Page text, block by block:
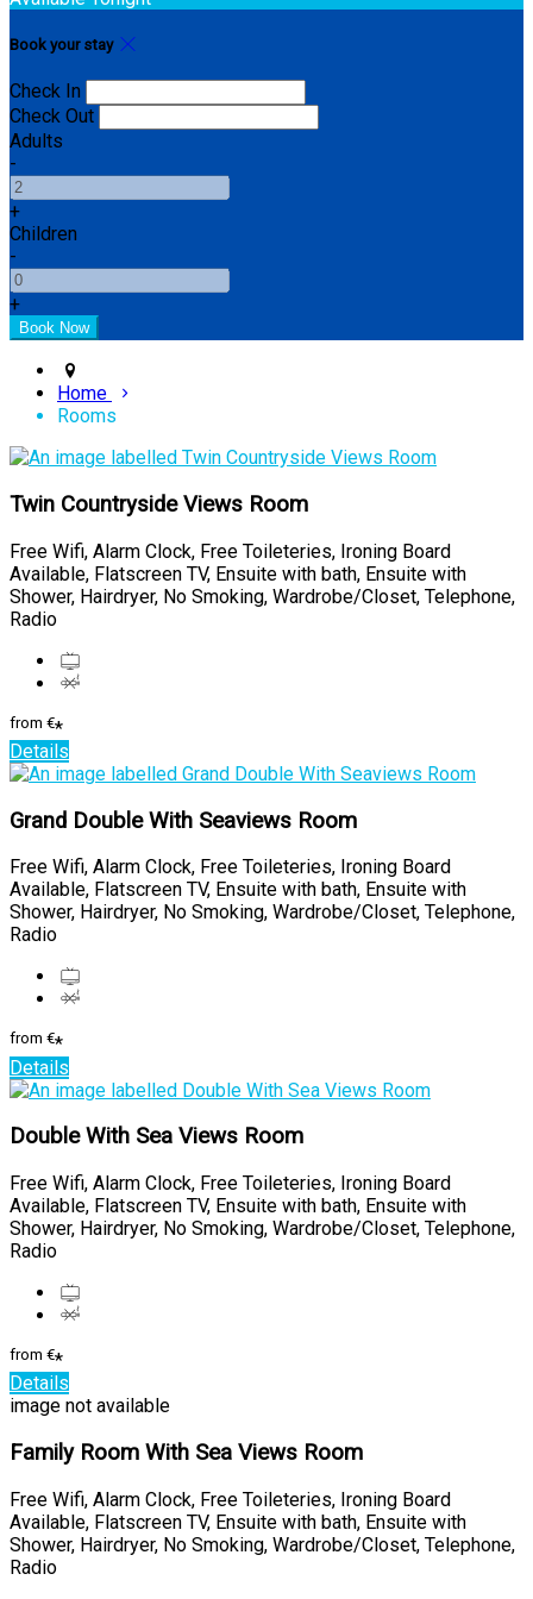
Book your stay
Check In
Check Out
Adults
-
+
Children
-
+
Home
Rooms
Twin Countryside Views Room
Free Wifi, Alarm Clock, Free Toileteries, Ironing Board
Available, Flatscreen TV, Ensuite with bath, Ensuite with
Shower, Hairdryer, No Smoking, Wardrobe/Closet, Telephone,
Radio
from €*
Details
Grand Double With Seaviews Room
Free Wifi, Alarm Clock, Free Toileteries, Ironing Board
Available, Flatscreen TV, Ensuite with bath, Ensuite with
Shower, Hairdryer, No Smoking, Wardrobe/Closet, Telephone,
Radio
from €*
Details
Double With Sea Views Room
Free Wifi, Alarm Clock, Free Toileteries, Ironing Board
Available, Flatscreen TV, Ensuite with bath, Ensuite with
Shower, Hairdryer, No Smoking, Wardrobe/Closet, Telephone,
Radio
from €*
Details
image not available
Family Room With Sea Views Room
Free Wifi, Alarm Clock, Free Toileteries, Ironing Board
Available, Flatscreen TV, Ensuite with bath, Ensuite with
Shower, Hairdryer, No Smoking, Wardrobe/Closet, Telephone,
Radio